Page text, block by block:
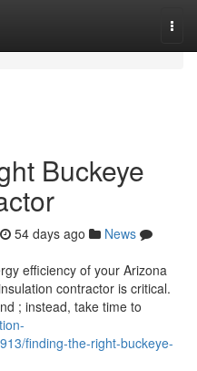
Buckeye
54 days ago
News
efficiency of your Arizona
contractor is critical.
; instead, take time to
finding-the-right-buckeye-